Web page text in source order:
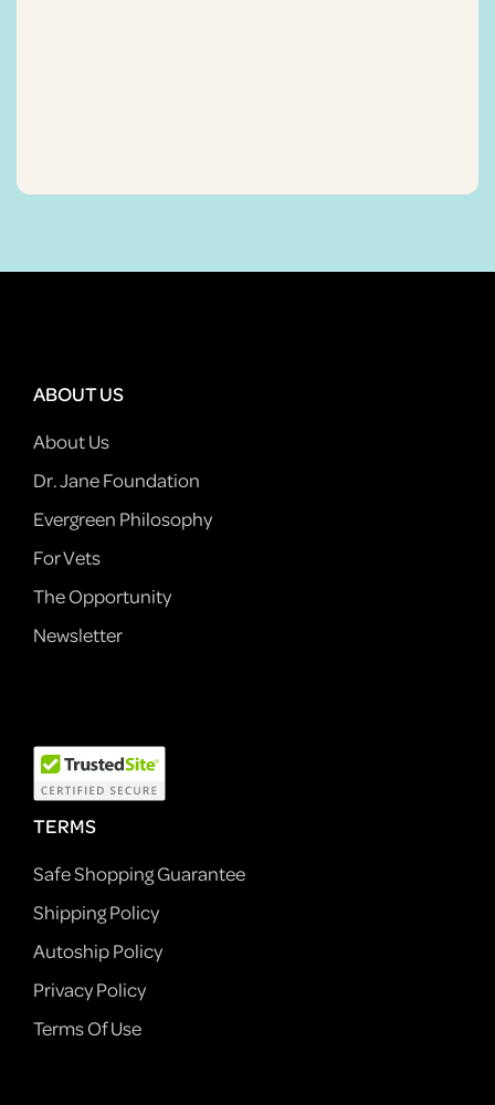
ABOUT US
About Us
Dr. Jane Foundation
Evergreen Philosophy
For Vets
The Opportunity
Newsletter
TERMS
Safe Shopping Guarantee
Shipping Policy
Autoship Policy
Privacy Policy
Terms Of Use